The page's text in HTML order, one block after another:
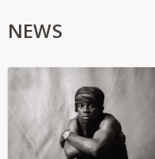
NEWS